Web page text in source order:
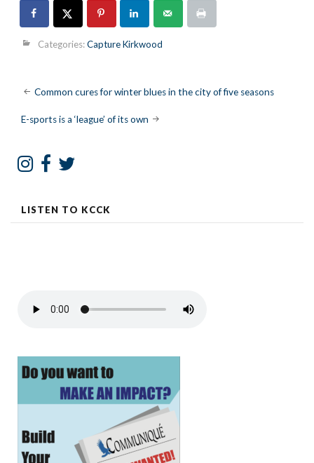
Categories:Capture Kirkwood
Post
navigation
Common cures for winter blues in the city of five seasons
E-sports is a ‘league’ of its own
LISTEN TO KCCK